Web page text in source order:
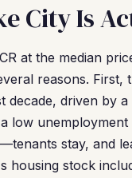
City Is
at the median
reasons.
decade, driven by
low unemployment
stay, and
housing stock